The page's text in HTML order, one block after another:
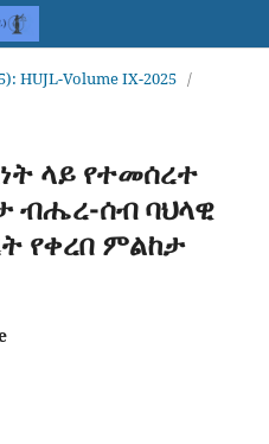
HUJL-Volume IX-2025 /
ላይ የተመሰረተ
ብሔረ-ሰብ ባህላዊ
የቀረበ ምልከታ